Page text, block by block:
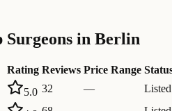
Surgeons in Berlin
Rating Reviews Price Range
5.0 32 —
Listed